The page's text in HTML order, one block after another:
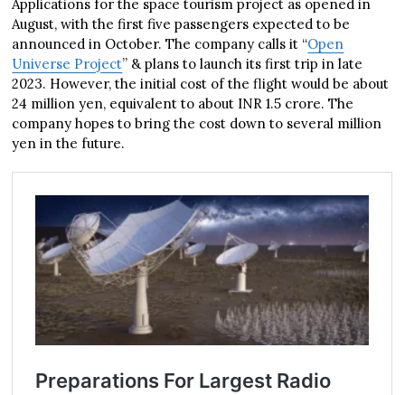
Applications for the space tourism project as opened in
August, with the first five passengers expected to be
announced in October. The company calls it “Open
Universe Project” & plans to launch its first trip in late
2023. However, the initial cost of the flight would be about
24 million yen, equivalent to about INR 1.5 crore. The
company hopes to bring the cost down to several million
yen in the future.